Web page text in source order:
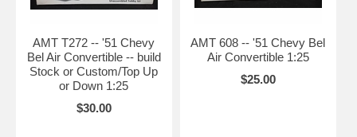
AMT T272 -- '51 Chevy
Bel Air Convertible -- build
Stock or Custom/Top Up
or Down 1:25
$30.00
AMT 608 -- '51 Chevy Bel
Air Convertible 1:25
$25.00